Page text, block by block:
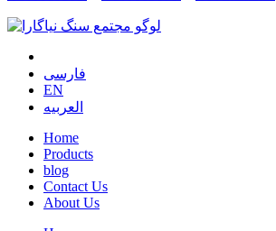
فارسی
EN
العربیه
Home
Products
blog
Contact Us
About Us